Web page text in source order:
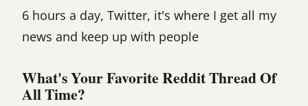
6 hours a day, Twitter, it's where I get all my
news and keep up with people
What's Your Favorite Reddit Thread Of
All Time?